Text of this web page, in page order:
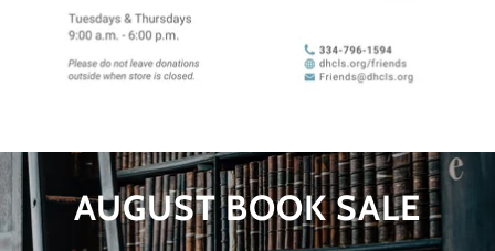
AUGUST BOOK SALE